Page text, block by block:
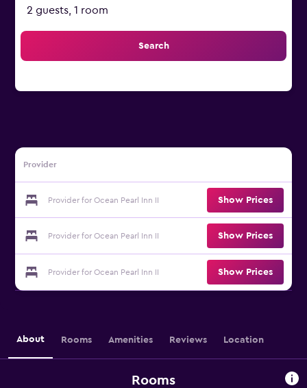
2 guests, 1 room
Search
Provider
Provider for Ocean Pearl Inn II Show Prices
Provider for Ocean Pearl Inn II Show Prices
Provider for Ocean Pearl Inn II Show Prices
About Rooms Amenities Reviews Location
Rooms